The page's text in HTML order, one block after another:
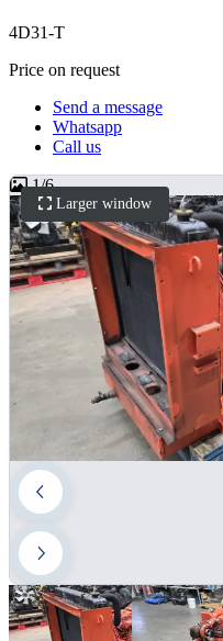
4D31-T
Price on request
Send a message
Whatsapp
Call us
Larger window
1/6